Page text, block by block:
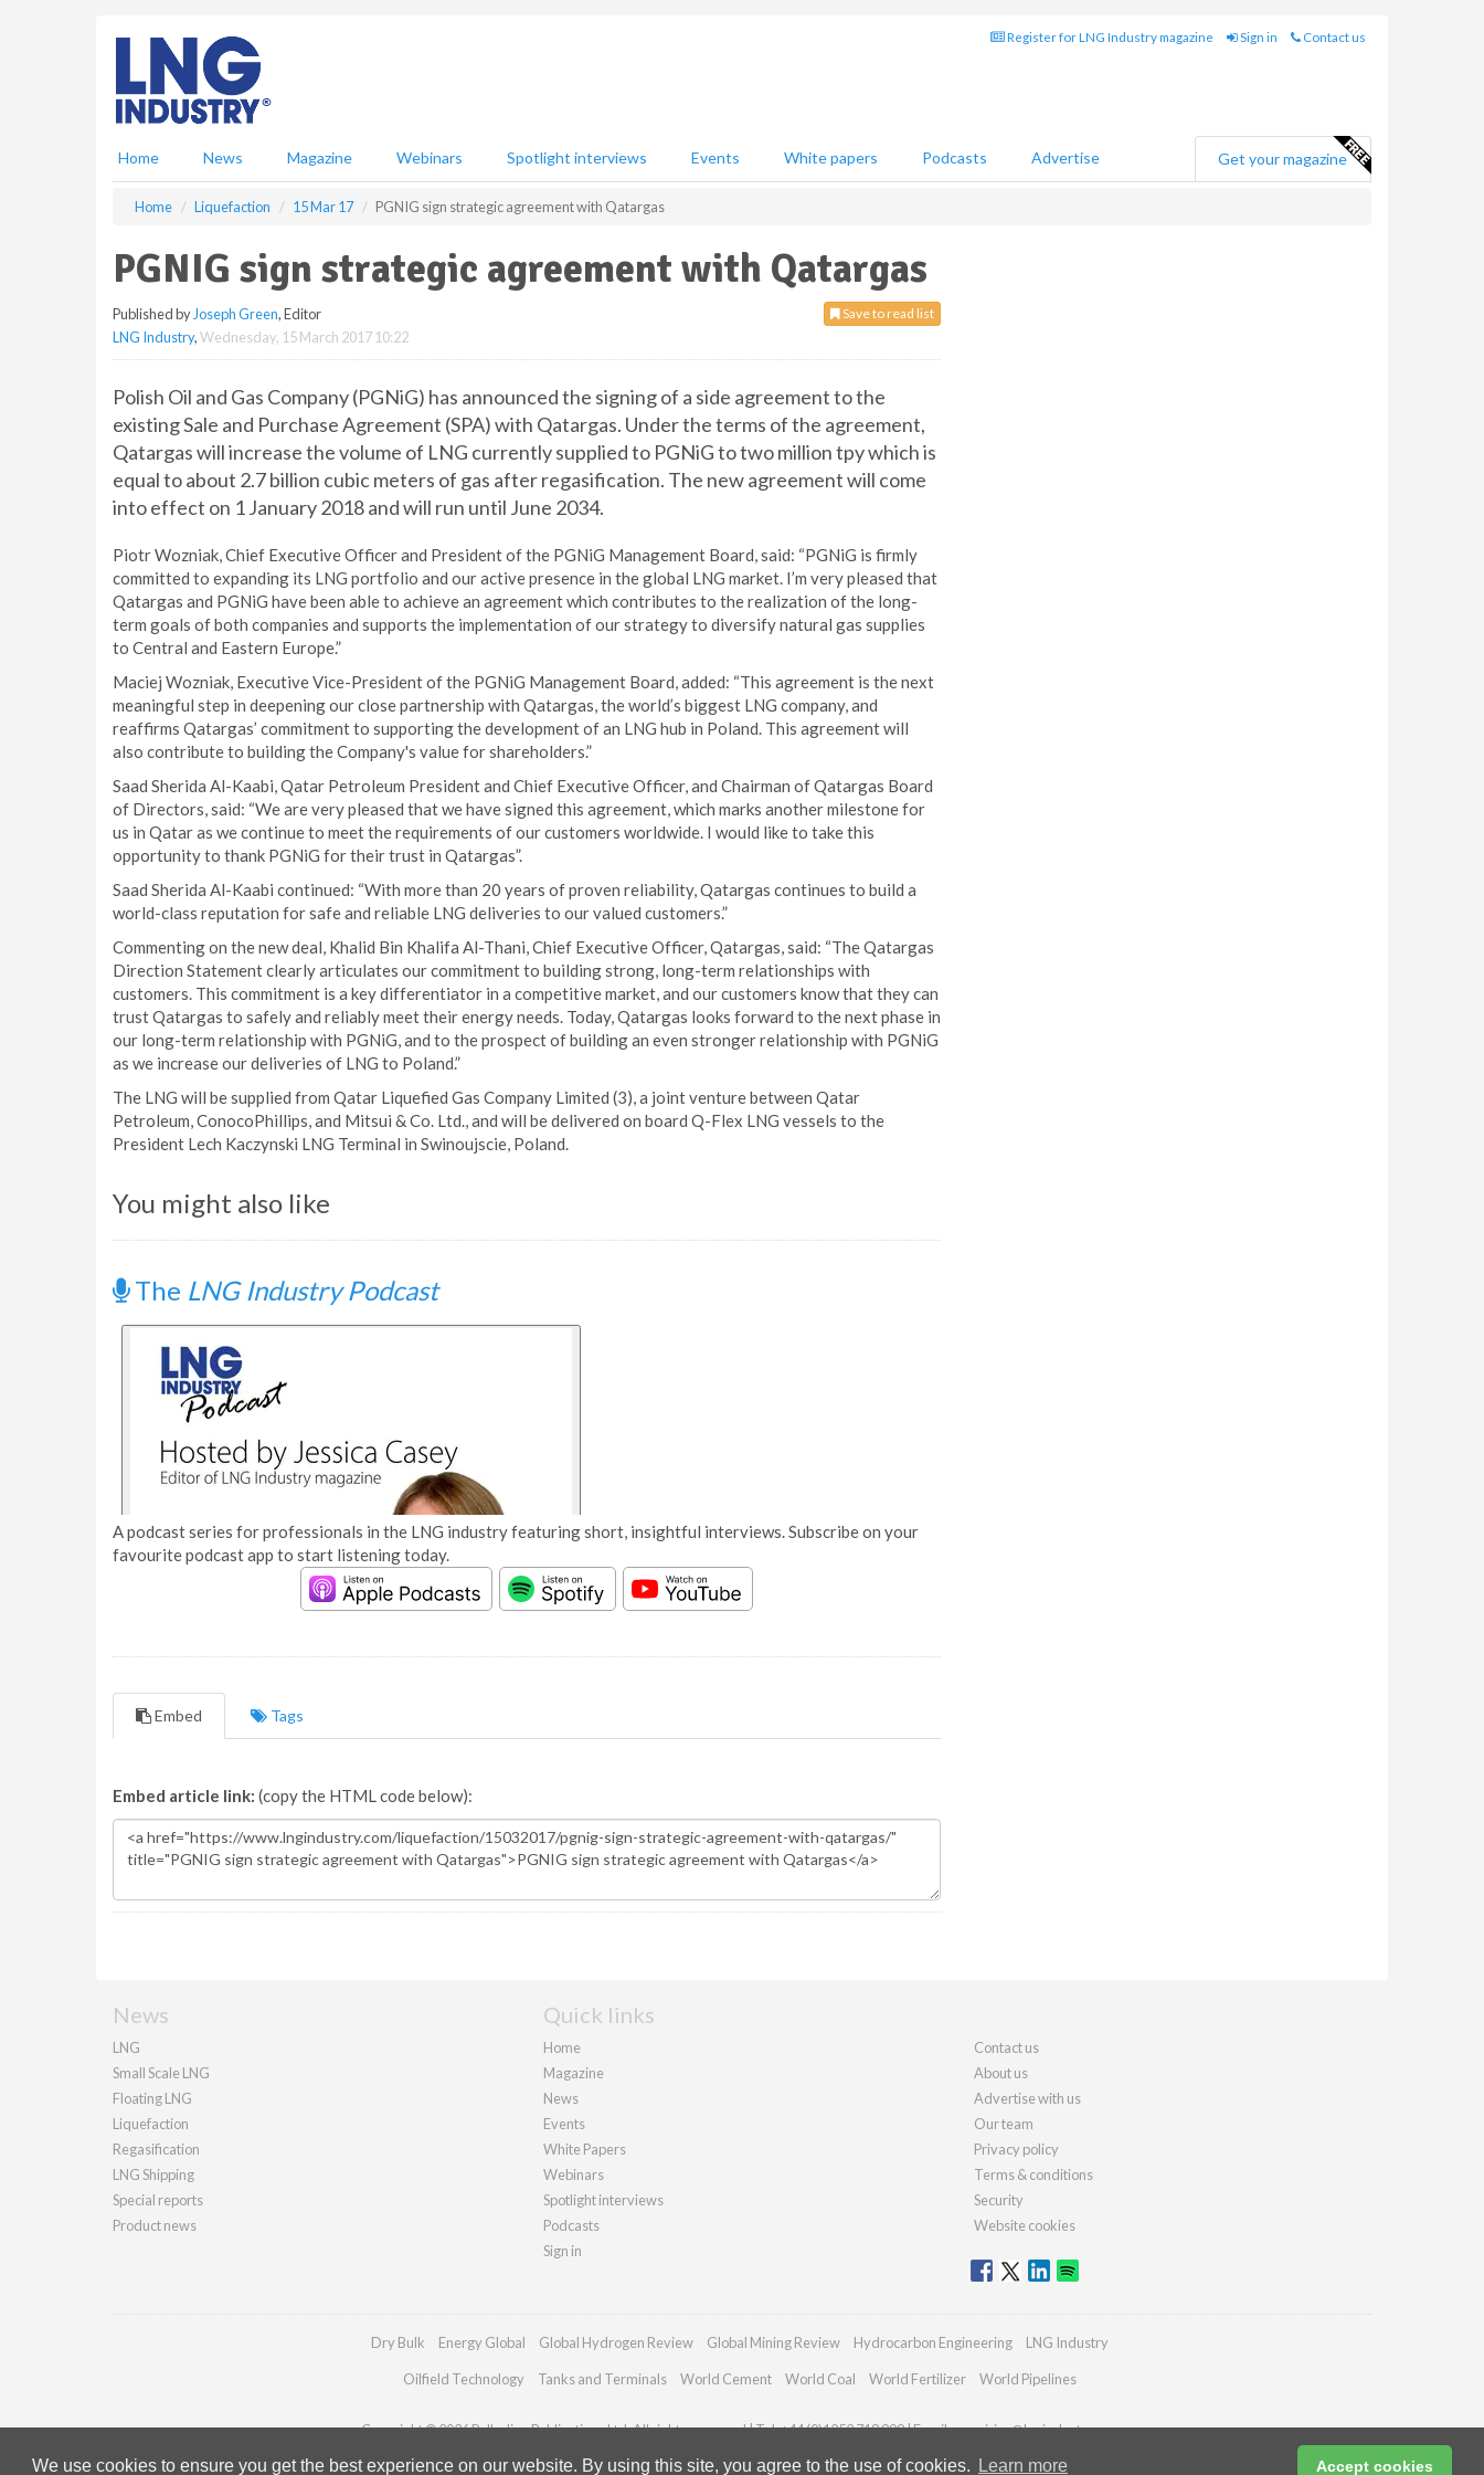
We use cookies to ensure you get the best experience on our website. By using this site, you agree to the use of cookies. Learn more Accept cookies
Register for LNG Industry magazine Sign in Contact us
Home News Magazine Webinars Spotlight interviews Events White papers Podcasts Advertise Get your magazine
Home Liquefaction 15 Mar 17 PGNIG sign strategic agreement with Qatargas
PGNIG sign strategic agreement with Qatargas
Save to read list
Published by Joseph Green, Editor
LNG Industry,Wednesday, 15 March 2017 10:22
Polish Oil and Gas Company (PGNiG) has announced the signing of a side agreement to the
existing Sale and Purchase Agreement (SPA) with Qatargas. Under the terms of the agreement,
Qatargas will increase the volume of LNG currently supplied to PGNiG to two million tpy which is
equal to about 2.7 billion cubic meters of gas after regasification. The new agreement will come
into effect on 1 January 2018 and will run until June 2034.
Piotr Wozniak, Chief Executive Officer and President of the PGNiG Management Board, said: “PGNiG is firmly
committed to expanding its LNG portfolio and our active presence in the global LNG market. I’m very pleased that
Qatargas and PGNiG have been able to achieve an agreement which contributes to the realization of the long-
term goals of both companies and supports the implementation of our strategy to diversify natural gas supplies
to Central and Eastern Europe.”
Maciej Wozniak, Executive Vice-President of the PGNiG Management Board, added: “This agreement is the next
meaningful step in deepening our close partnership with Qatargas, the world’s biggest LNG company, and
reaffirms Qatargas’ commitment to supporting the development of an LNG hub in Poland. This agreement will
also contribute to building the Company's value for shareholders.”
Saad Sherida Al-Kaabi, Qatar Petroleum President and Chief Executive Officer, and Chairman of Qatargas Board
of Directors, said: “We are very pleased that we have signed this agreement, which marks another milestone for
us in Qatar as we continue to meet the requirements of our customers worldwide. I would like to take this
opportunity to thank PGNiG for their trust in Qatargas”.
Saad Sherida Al-Kaabi continued: “With more than 20 years of proven reliability, Qatargas continues to build a
world-class reputation for safe and reliable LNG deliveries to our valued customers.”
Commenting on the new deal, Khalid Bin Khalifa Al-Thani, Chief Executive Officer, Qatargas, said: “The Qatargas
Direction Statement clearly articulates our commitment to building strong, long-term relationships with
customers. This commitment is a key differentiator in a competitive market, and our customers know that they can
trust Qatargas to safely and reliably meet their energy needs. Today, Qatargas looks forward to the next phase in
our long-term relationship with PGNiG, and to the prospect of building an even stronger relationship with PGNiG
as we increase our deliveries of LNG to Poland.”
The LNG will be supplied from Qatar Liquefied Gas Company Limited (3), a joint venture between Qatar
Petroleum, ConocoPhillips, and Mitsui & Co. Ltd., and will be delivered on board Q-Flex LNG vessels to the
President Lech Kaczynski LNG Terminal in Swinoujscie, Poland.
You might also like
The LNG Industry Podcast
A podcast series for professionals in the LNG industry featuring short, insightful interviews. Subscribe on your
favourite podcast app to start listening today.
Embed Tags
Embed article link: (copy the HTML code below):
News
LNG
Small Scale LNG
Floating LNG
Liquefaction
Regasification
LNG Shipping
Special reports
Product news
Quick links
Home
Magazine
News
Events
White Papers
Webinars
Spotlight interviews
Podcasts
Sign in
Contact us
About us
Advertise with us
Our team
Privacy policy
Terms & conditions
Security
Website cookies
Dry Bulk Energy Global Global Hydrogen Review Global Mining Review Hydrocarbon Engineering LNG Industry
Oilfield Technology Tanks and Terminals World Cement World Coal World Fertilizer World Pipelines
Copyright © 2026 Palladian Publications Ltd. All rights reserved | Tel: +44 (0)1252 718 999 | Email:enquiries@lngindustry.com